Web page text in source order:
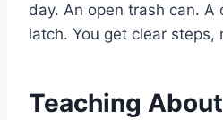
day. An open trash can.
latch. You get clear steps,
Teaching